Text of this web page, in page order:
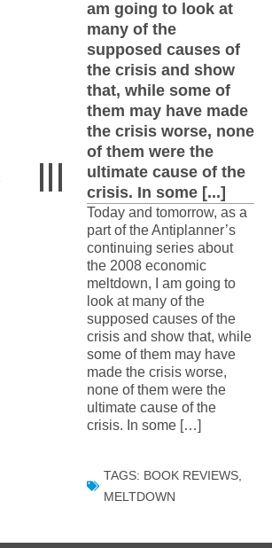
am going to look at
many of the
supposed causes of
the crisis and show
that, while some of
them may have made
the crisis worse, none
of them were the
ultimate cause of the
crisis. In some [...]
Today and tomorrow, as a
part of the Antiplanner’s
continuing series about
the 2008 economic
meltdown, I am going to
look at many of the
supposed causes of the
crisis and show that, while
some of them may have
made the crisis worse,
none of them were the
ultimate cause of the
crisis. In some […]
TAGS: BOOK REVIEWS,
MELTDOWN